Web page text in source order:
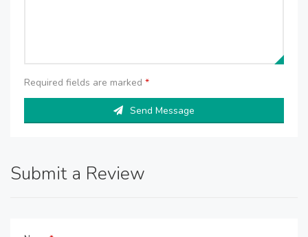
Required fields are marked *
Send Message
Submit a Review